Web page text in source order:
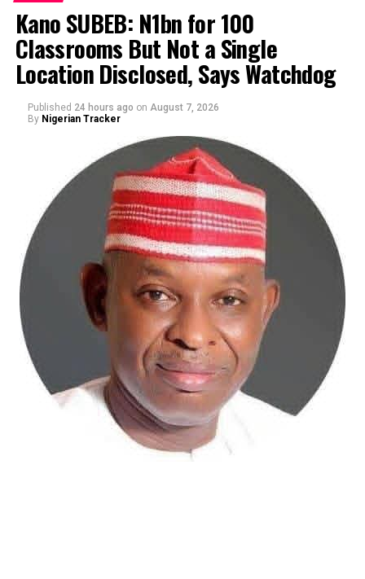
By Yusuf Danjuma Yunusa
Kano SUBEB: N1bn for 100
Classrooms But Not a Single
Location Disclosed, Says Watchdog
Published 24 hours ago on August 7, 2026
By Nigerian Tracker